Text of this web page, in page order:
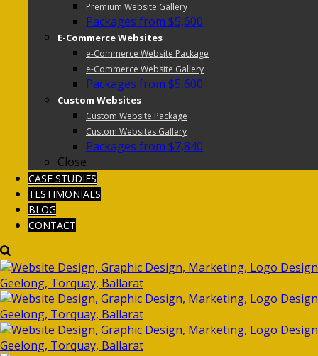
Premium Website Gallery
Packages from $5,600
E-Commerce Websites
e-Commerce Website Package
e-Commerce Website Gallery
Packages from $5,600
Custom Websites
Custom Website Package
Custom Websites Gallery
Packages from $7,840
Close
CASE STUDIES
TESTIMONIALS
BLOG
CONTACT